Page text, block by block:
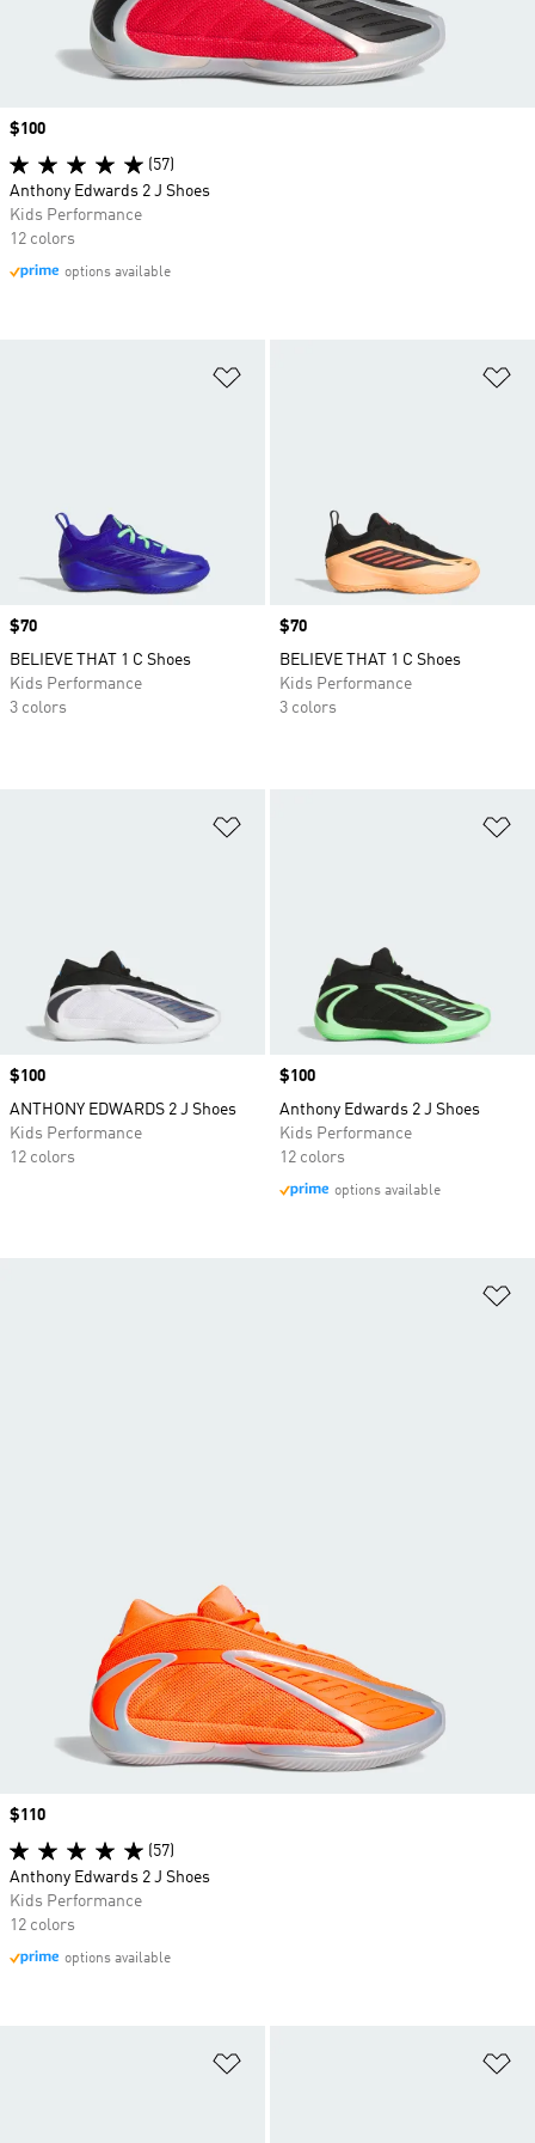
Price
$70
BELIEVE THAT 1 C Shoes
Kids Performance
3 colors
Price
$70
BELIEVE THAT 1 C Shoes
Kids Performance
3 colors
Price
$100
ANTHONY EDWARDS 2 J Shoes
Kids Performance
12 colors
Price
$100
Anthony Edwards 2 J Shoes
Kids Performance
12 colors
options available
Price
$100
(57)
Anthony Edwards 2 J Shoes
Kids Performance
12 colors
options available
Price
$110
(57)
Anthony Edwards 2 J Shoes
Kids Performance
12 colors
options available